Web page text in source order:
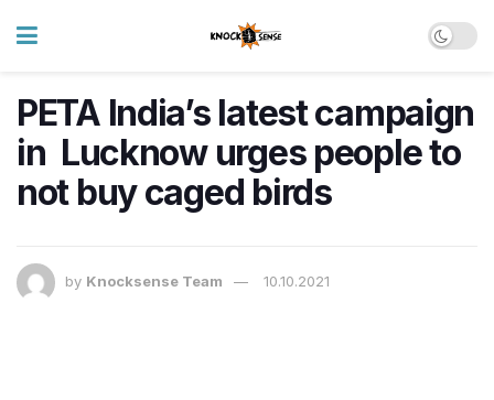
PETA India’s latest campaign
in Lucknow urges people to
not buy caged birds
by Knocksense Team 10.10.2021